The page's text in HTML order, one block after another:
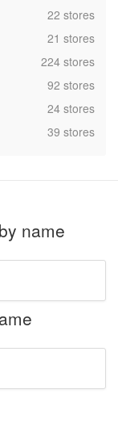
,22 stores
,21 stores
,224 stores
,92 stores
,24 stores
,39 stores
name